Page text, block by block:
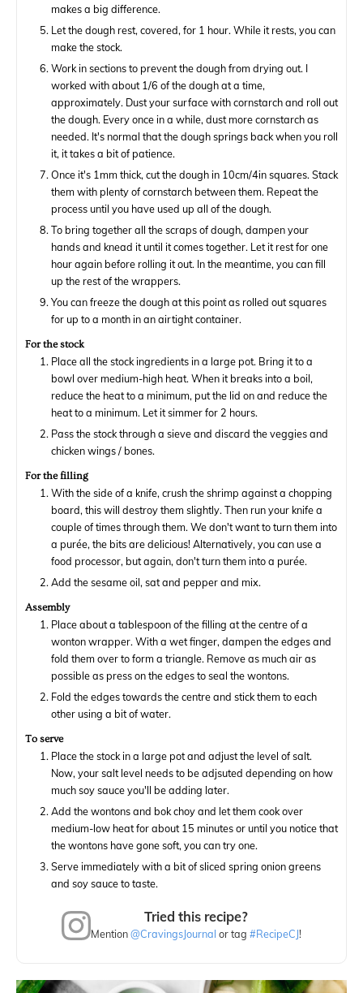
makes a big difference.
Let the dough rest, covered, for 1 hour. While it rests, you can
make the stock.
Work in sections to prevent the dough from drying out. I
worked with about 1/6 of the dough at a time,
approximately. Dust your surface with cornstarch and roll out
the dough. Every once in a while, dust more cornstarch as
needed. It's normal that the dough springs back when you roll
it, it takes a bit of patience.
Once it's 1mm thick, cut the dough in 10cm/4in squares. Stack
them with plenty of cornstarch between them. Repeat the
process until you have used up all of the dough.
To bring together all the scraps of dough, dampen your
hands and knead it until it comes together. Let it rest for one
hour again before rolling it out. In the meantime, you can fill
up the rest of the wrappers.
You can freeze the dough at this point as rolled out squares
for up to a month in an airtight container.
For the stock
Place all the stock ingredients in a large pot. Bring it to a
bowl over medium-high heat. When it breaks into a boil,
reduce the heat to a minimum, put the lid on and reduce the
heat to a minimum. Let it simmer for 2 hours.
Pass the stock through a sieve and discard the veggies and
chicken wings / bones.
For the filling
With the side of a knife, crush the shrimp against a chopping
board, this will destroy them slightly. Then run your knife a
couple of times through them. We don't want to turn them into
a purée, the bits are delicious! Alternatively, you can use a
food processor, but again, don't turn them into a purée.
Add the sesame oil, sat and pepper and mix.
Assembly
Place about a tablespoon of the filling at the centre of a
wonton wrapper. With a wet finger, dampen the edges and
fold them over to form a triangle. Remove as much air as
possible as press on the edges to seal the wontons.
Fold the edges towards the centre and stick them to each
other using a bit of water.
To serve
Place the stock in a large pot and adjust the level of salt.
Now, your salt level needs to be adjsuted depending on how
much soy sauce you'll be adding later.
Add the wontons and bok choy and let them cook over
medium-low heat for about 15 minutes or until you notice that
the wontons have gone soft, you can try one.
Serve immediately with a bit of sliced spring onion greens
and soy sauce to taste.
Tried this recipe?
Mention@CravingsJournal or tag#RecipeCJ!